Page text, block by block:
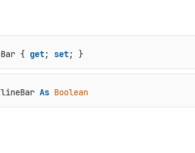
{ get; set; }
As Boolean